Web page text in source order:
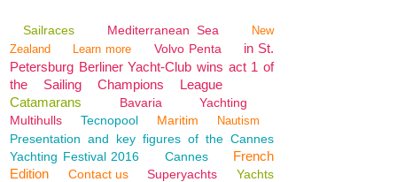
Sailraces Mediterranean Sea
New
Zealand
Learn more Volvo Penta
in St.
Petersburg Berliner Yacht-Club wins act 1 of
the Sailing Champions League
Catamarans
Bavaria
Yachting
Multihulls
Tecnopool Maritim Nautism
Presentation and key figures of the Cannes
Yachting Festival 2016
Cannes
French
Edition
Contact us Superyachts Yachts